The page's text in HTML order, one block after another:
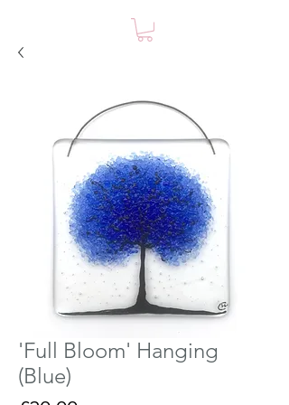
'Full Bloom' Hanging
(Blue)